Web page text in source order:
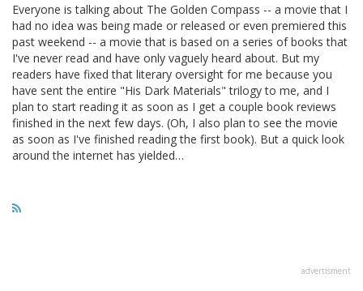
Everyone is talking about The Golden Compass -- a movie that I
had no idea was being made or released or even premiered this
past weekend -- a movie that is based on a series of books that
I've never read and have only vaguely heard about. But my
readers have fixed that literary oversight for me because you
have sent the entire "His Dark Materials" trilogy to me, and I
plan to start reading it as soon as I get a couple book reviews
finished in the next few days. (Oh, I also plan to see the movie
as soon as I've finished reading the first book). But a quick look
around the internet has yielded…
advertisment